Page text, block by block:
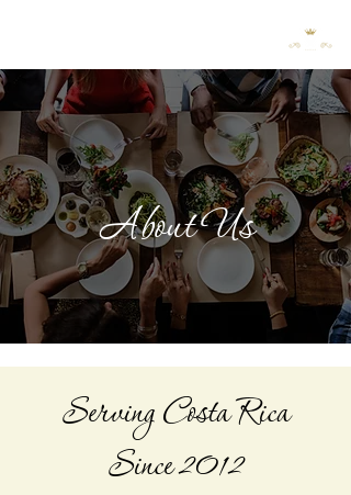
Request a Quote
About Us
Serving Costa Rica
Since 2012